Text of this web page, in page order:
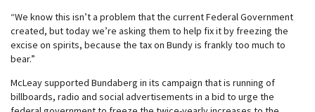
“We know this isn’t a problem that the current Federal Government
created, but today we’re asking them to help fix it by freezing the
excise on spirits, because the tax on Bundy is frankly too much to
bear.”
McLeay supported Bundaberg in its campaign that is running of
billboards, radio and social advertisements in a bid to urge the